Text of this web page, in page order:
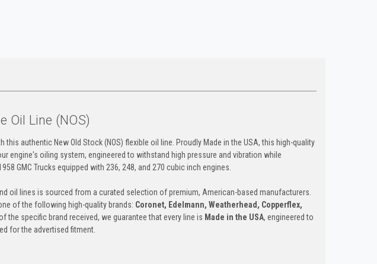
Oil Line (NOS)
authentic New Old Stock (NOS) flexible oil line. Proudly Made in the USA, this high-quality
engine's oiling system, engineered to withstand high pressure and vibration while
GMC Trucks equipped with 236, 248, and 270 cubic inch engines.
oil lines is sourced from a curated selection of premium, American-based manufacturers.
of the following high-quality brands: Coronet, Edelmann, Weatherhead, Copperflex,
of the specific brand received, we guarantee that every line is Made in the USA, engineered to
for the advertised fitment.